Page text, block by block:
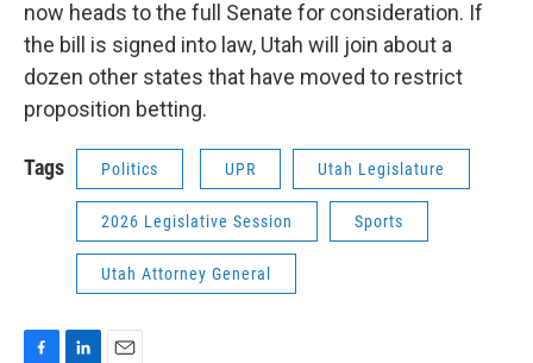
now heads to the full Senate for consideration. If
the bill is signed into law, Utah will join about a
dozen other states that have moved to restrict
proposition betting.
Tags Politics UPR Utah Legislature
2026 Legislative Session Sports
Utah Attorney General